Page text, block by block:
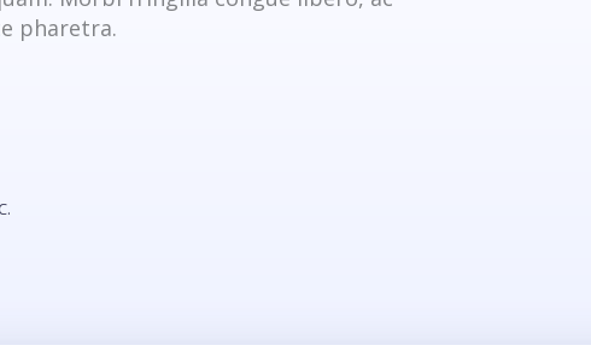
pharetra.